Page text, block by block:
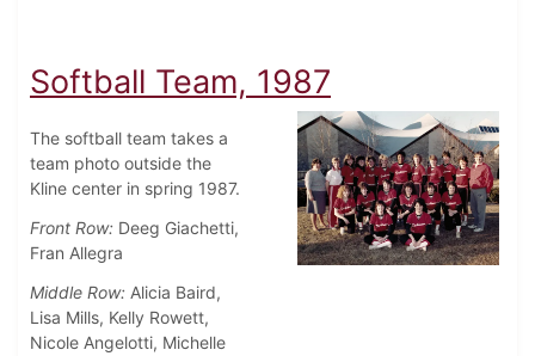
Softball Team, 1987
The softball team takes a
team photo outside the
Kline center in spring 1987.
Front Row: Deeg Giachetti,
Fran Allegra
Middle Row: Alicia Baird,
Lisa Mills, Kelly Rowett,
Nicole Angelotti, Michelle